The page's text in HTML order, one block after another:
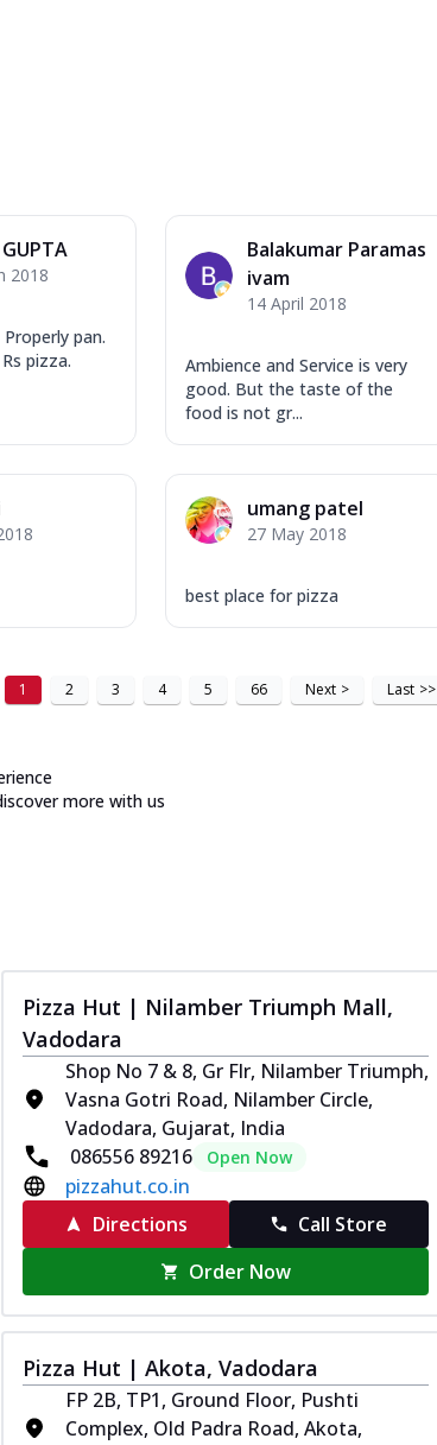
2018
pan.
pizza.
Balakumar Paramas
ivam
14 April 2018
Ambience and Service is very
good. But the taste of the
food is not gr...
umang patel
27 May 2018
best place for pizza
1 2 3 4 5 66 Next > Last >>
more with us
Pizza Hut | Nilamber Triumph Mall,
Vadodara
Shop No 7 & 8, Gr Flr, Nilamber Triumph,
Vasna Gotri Road, Nilamber Circle,
Vadodara, Gujarat, India
086556 89216
Open Now
pizzahut.co.in
Directions
Call Store
Order Now
Pizza Hut | Akota, Vadodara
FP 2B, TP1, Ground Floor, Pushti
Complex, Old Padra Road, Akota,